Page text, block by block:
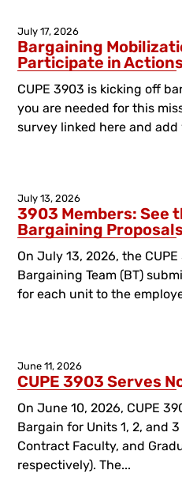
July 17, 2026
Bargaining
Participate in
CUPE 3903 is kicking off
you are needed for this
survey linked here and add
July 13, 2026
3903 Members: See
Bargaining
On July 13, 2026, the
Bargaining Team (BT)
for each unit to the
June 11, 2026
CUPE 3903 Serves
On June 10, 2026, CUPE
Bargain for Units 1, 2, and
Contract Faculty, and
respectively). The...